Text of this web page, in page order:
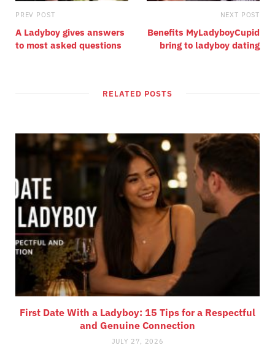
PREV POST
A Ladyboy gives answers
to most asked questions
NEXT POST
Benefits MyLadyboyCupid
bring to ladyboy dating
RELATED POSTS
First Date With a Ladyboy: 15 Tips for a Respectful
and Genuine Connection
JULY 27, 2026